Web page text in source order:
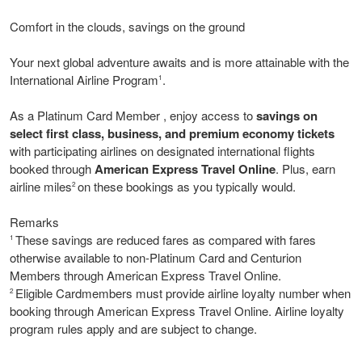
Comfort in the clouds, savings on the ground
Your next global adventure awaits and is more attainable with the
International Airline Program1 .
As a Platinum Card Member , enjoy access tosavings on
select first class, business, and premium economy tickets
with participating airlines on designated international flights
booked throughAmerican Express Travel Online. Plus, earn
airline miles2on these bookings as you typically would.
Remarks
1 These savings are reduced fares as compared with fares
otherwise available to non-Platinum Card and Centurion
Members through American Express Travel Online.
2 Eligible Cardmembers must provide airline loyalty number when
booking through American Express Travel Online. Airline loyalty
program rules apply and are subject to change.